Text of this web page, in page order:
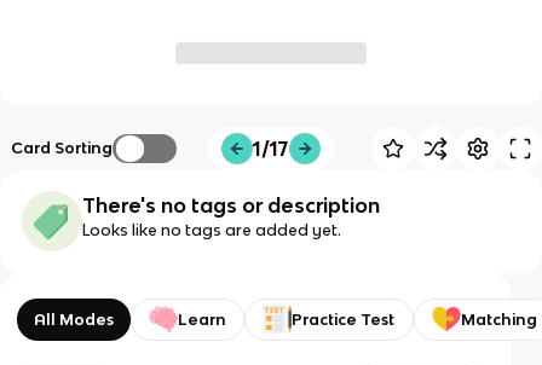
Card Sorting 1/17
There's no tags or description
Looks like no tags are added yet.
All Modes Learn Practice Test Matching